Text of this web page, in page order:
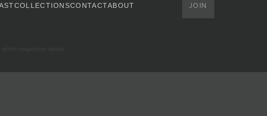
COLLECTIONSCONTACTABOUT JOIN